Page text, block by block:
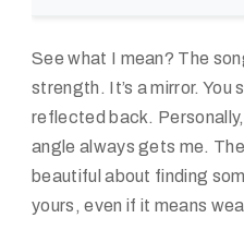
See what I mean? The
strength. It’s a mirror. You
reflected back.
angle always gets me.
beautiful about finding
yours, even if it means